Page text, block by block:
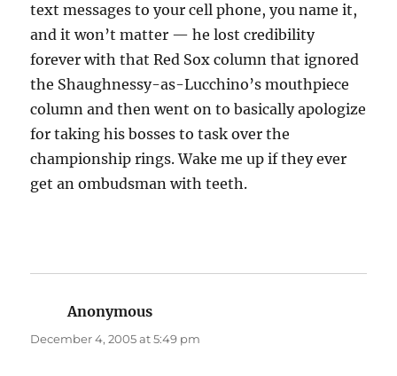
text messages to your cell phone, you name it,
and it won’t matter — he lost credibility
forever with that Red Sox column that ignored
the Shaughnessy-as-Lucchino’s mouthpiece
column and then went on to basically apologize
for taking his bosses to task over the
championship rings. Wake me up if they ever
get an ombudsman with teeth.
Anonymous
December 4, 2005 at 5:49 pm